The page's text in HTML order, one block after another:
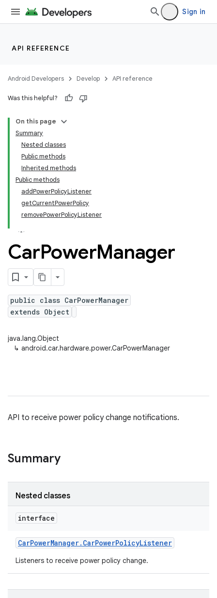
Sign in
API REFERENCE
Android Developers Develop API reference
Was this helpful?
On this page
Summary
Nested classes
Public methods
Inherited methods
Public methods
addPowerPolicyListener
getCurrentPowerPolicy
removePowerPolicyListener
CarPowerManager
public class CarPowerManager
extends Object
java.lang.Object
↳ android.car.hardware.power.CarPowerManager
API to receive power policy change notifications.
Summary
Nested classes
interface
CarPowerManager. CarPowerPolicyListener
Listeners to receive power policy change.